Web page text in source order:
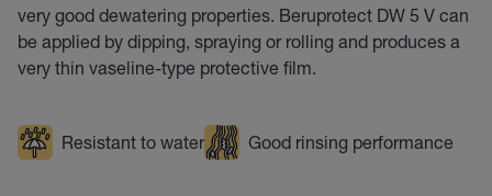
very good dewatering properties. Beruprotect DW 5 V can
be applied by dipping, spraying or rolling and produces a
very thin vaseline-type protective film.
Resistant to water Good rinsing performance